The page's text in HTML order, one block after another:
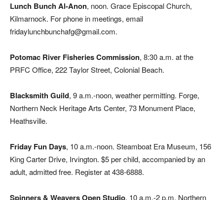
Lunch Bunch Al-Anon, noon. Grace Episcopal Church,
Kilmarnock. For phone in meetings, email
fridaylunchbunchafg@gmail.com.
Potomac River Fisheries Commission, 8:30 a.m. at the
PRFC Office, 222 Taylor Street, Colonial Beach.
Blacksmith Guild, 9 a.m.-noon, weather permitting. Forge,
Northern Neck Heritage Arts Center, 73 Monument Place,
Heathsville.
Friday Fun Days, 10 a.m.-noon. Steamboat Era Museum, 156
King Carter Drive, Irvington. $5 per child, accompanied by an
adult, admitted free. Register at 438-6888.
Spinners & Weavers Open Studio, 10 a.m.-2 p.m. Northern